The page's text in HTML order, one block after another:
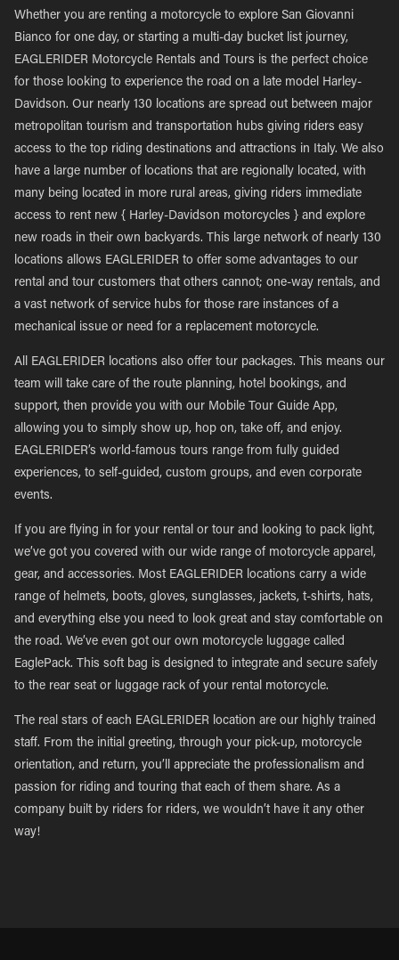
Whether you are renting a motorcycle to explore San Giovanni
Bianco for one day, or starting a multi-day bucket list journey,
EAGLERIDER Motorcycle Rentals and Tours is the perfect choice
for those looking to experience the road on a late model Harley-
Davidson. Our nearly 130 locations are spread out between major
metropolitan tourism and transportation hubs giving riders easy
access to the top riding destinations and attractions in Italy. We also
have a large number of locations that are regionally located, with
many being located in more rural areas, giving riders immediate
access to rent new { Harley-Davidson motorcycles } and explore
new roads in their own backyards. This large network of nearly 130
locations allows EAGLERIDER to offer some advantages to our
rental and tour customers that others cannot; one-way rentals, and
a vast network of service hubs for those rare instances of a
mechanical issue or need for a replacement motorcycle.
All EAGLERIDER locations also offer tour packages. This means our
team will take care of the route planning, hotel bookings, and
support, then provide you with our Mobile Tour Guide App,
allowing you to simply show up, hop on, take off, and enjoy.
EAGLERIDER’s world-famous tours range from fully guided
experiences, to self-guided, custom groups, and even corporate
events.
If you are flying in for your rental or tour and looking to pack light,
we’ve got you covered with our wide range of motorcycle apparel,
gear, and accessories. Most EAGLERIDER locations carry a wide
range of helmets, boots, gloves, sunglasses, jackets, t-shirts, hats,
and everything else you need to look great and stay comfortable on
the road. We’ve even got our own motorcycle luggage called
EaglePack. This soft bag is designed to integrate and secure safely
to the rear seat or luggage rack of your rental motorcycle.
The real stars of each EAGLERIDER location are our highly trained
staff. From the initial greeting, through your pick-up, motorcycle
orientation, and return, you’ll appreciate the professionalism and
passion for riding and touring that each of them share. As a
company built by riders for riders, we wouldn’t have it any other
way!